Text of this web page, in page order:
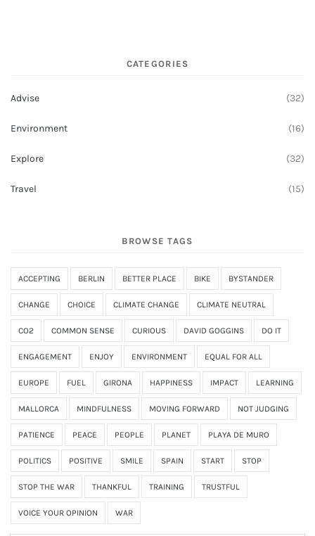
CATEGORIES
Advise (32)
Environment (16)
Explore (32)
Travel (15)
BROWSE TAGS
ACCEPTING BERLIN BETTER PLACE BIKE BYSTANDER
CHANGE CHOICE CLIMATE CHANGE CLIMATE NEUTRAL
CO2 COMMON SENSE CURIOUS DAVID GOGGINS DO IT
ENGAGEMENT ENJOY ENVIRONMENT EQUAL FOR ALL
EUROPE FUEL GIRONA HAPPINESS IMPACT LEARNING
MALLORCA MINDFULNESS MOVING FORWARD NOT JUDGING
PATIENCE PEACE PEOPLE PLANET PLAYA DE MURO
POLITICS POSITIVE SMILE SPAIN START STOP
STOP THE WAR THANKFUL TRAINING TRUSTFUL
VOICE YOUR OPINION WAR